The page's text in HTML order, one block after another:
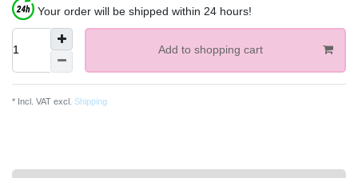
Your order will be shipped within 24 hours!
Add to shopping cart
* Incl. VAT excl. Shipping